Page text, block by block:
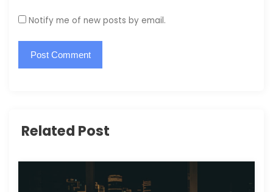
Notify me of new posts by email.
Related Post